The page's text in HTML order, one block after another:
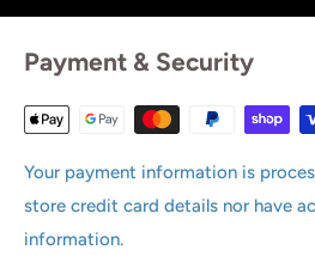
Payment & Security
Your payment information is
store credit card details nor have
information.